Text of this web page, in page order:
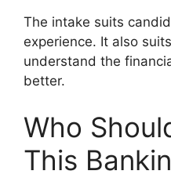
The intake suits
experience. It also
understand the
better.
Who
This